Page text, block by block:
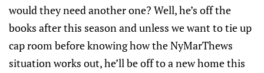
would they need another one? Well, he’s off the
books after this season and unless we want to tie up
cap room before knowing how the NyMarThews
situation works out, he’ll be off to a new home this